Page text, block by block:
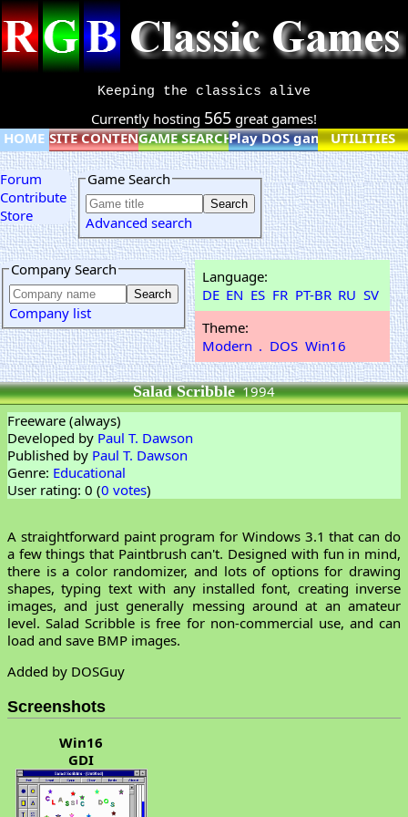
Keeping the classics alive
Currently hosting 565 great games!
HOME SITE CONTENTGAME SEARCHPlay DOS games online
UTILITIES
Forum
Contribute
Store
Game Search
Advanced search
Company Search
Company list
Language:
DE EN ES FR PT-BR RU SV
Theme:
Modern . DOS Win16
Salad Scribble1994
Freeware (always)
Developed by Paul T. Dawson
Published by Paul T. Dawson
Genre: Educational
User rating: 0 (0 votes)
A straightforward paint program for Windows 3.1 that can do
a few things that Paintbrush can't. Designed with fun in mind,
there is a color randomizer, and lots of options for drawing
shapes, typing text with any installed font, creating inverse
images, and just generally messing around at an amateur
level. Salad Scribble is free for non-commercial use, and can
load and save BMP images.
Added by DOSGuy
Screenshots
Win16
GDI